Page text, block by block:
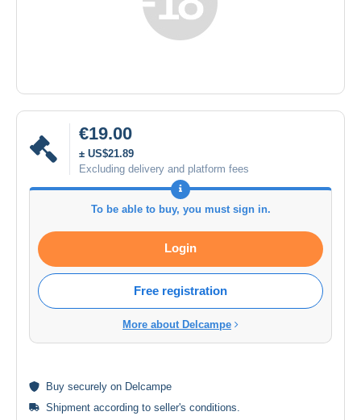
€19.00
± US$21.89
Excluding delivery and platform fees
To be able to buy, you must sign in.
Login
Free registration
More about Delcampe
Buy securely on Delcampe
Shipment according to seller's conditions